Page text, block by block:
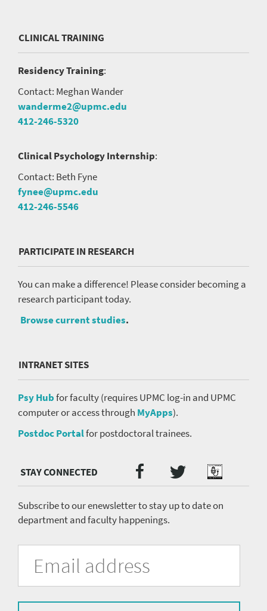
CLINICAL TRAINING
Residency Training:
Contact: Meghan Wander
wanderme2@upmc.edu
412-246-5320
Clinical Psychology Internship:
Contact: Beth Fyne
fynee@upmc.edu
412-246-5546
PARTICIPATE IN RESEARCH
You can make a difference! Please consider becoming a
research participant today.
Browse current studies.
INTRANET SITES
Psy Hubfor faculty (requires UPMC log-in and UPMC
computer or access through MyApps).
Postdoc Portalfor postdoctoral trainees.
Media
menu
Facebook
TwitterPodcast
Subscribe to our enewsletter to stay up to date on
department and faculty happenings.
University
Pittsburgh
form
subscribe
Address